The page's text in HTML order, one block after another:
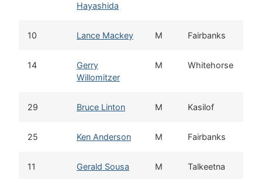
Hayashida
10 Lance Mackey M Fairbanks
14
Gerry
Willomitzer
M Whitehorse
29 Bruce Linton M Kasilof
25 Ken Anderson M Fairbanks
11 Gerald Sousa M Talkeetna